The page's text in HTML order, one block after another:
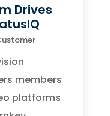
Drives
members
platforms